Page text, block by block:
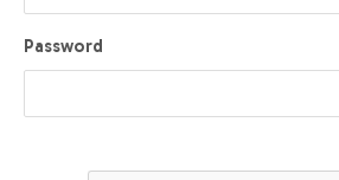
Password